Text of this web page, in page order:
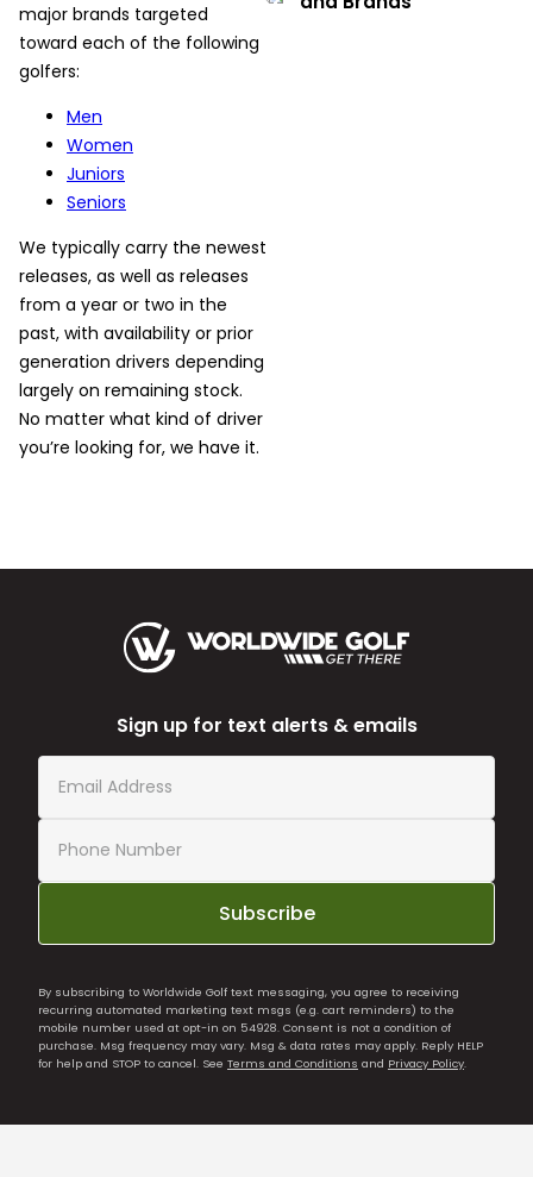
major brands targeted
toward each of the following
golfers:
Men
Women
Juniors
Seniors
We typically carry the newest
releases, as well as releases
from a year or two in the
past, with availability or prior
generation drivers depending
largely on remaining stock.
No matter what kind of driver
you’re looking for, we have it.
Sign up for text alerts & emails
Subscribe
By subscribing to Worldwide Golf text messaging, you agree to receiving
recurring automated marketing text msgs (e.g. cart reminders) to the
mobile number used at opt-in on 54928. Consent is not a condition of
purchase. Msg frequency may vary. Msg & data rates may apply. Reply HELP
for help and STOP to cancel. See Terms and Conditions and Privacy Policy.